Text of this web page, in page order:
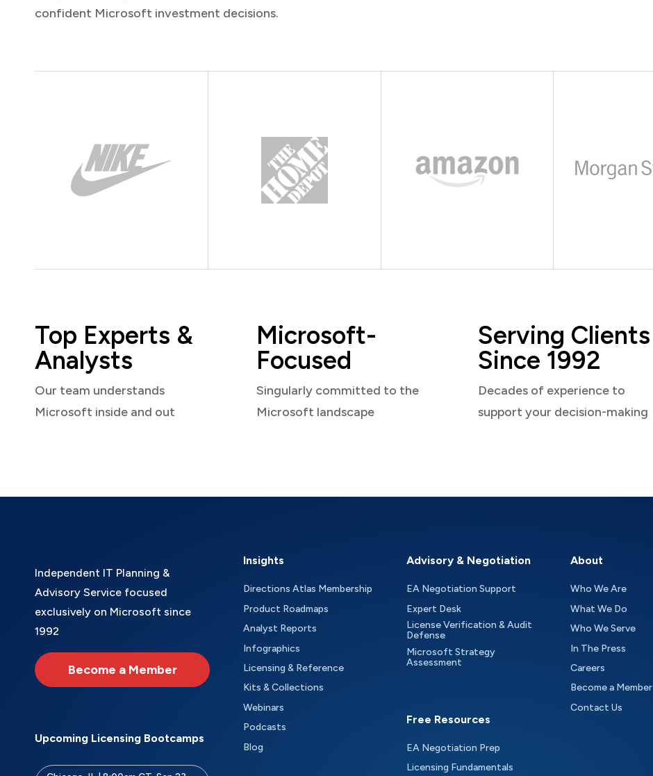
confident Microsoft investment decisions.
Top Experts &
Analysts
Our team understands
Microsoft inside and out
Microsoft-
Focused
Singularly committed to the
Microsoft landscape
Serving Clients
Since 1992
Decades of experience to
support your decision-making
Independent IT Planning &
Advisory Service focused
exclusively on Microsoft since
1992
Become a Member
Upcoming Licensing Bootcamps
Insights
Directions Atlas Membership
Product Roadmaps
Analyst Reports
Infographics
Licensing & Reference
Kits & Collections
Webinars
Podcasts
Blog
Advisory & Negotiation
EA Negotiation Support
Expert Desk
License Verification & Audit
Defense
Microsoft Strategy
Assessment
Free Resources
EA Negotiation Prep
Licensing Fundamentals
About
Who We Are
What We Do
Who We Serve
In The Press
Careers
Become a Member
Contact Us